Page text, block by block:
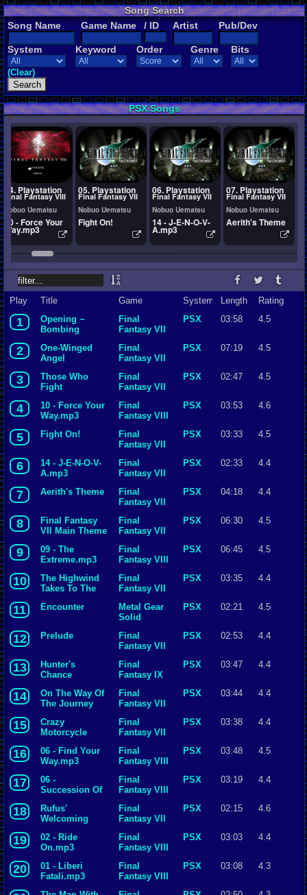
Song Search
Song Name
Game Name / ID Artist Pub/Dev
System Keyword Order Genre Bits
(Clear)
PSX Songs
04. Playstation
Final Fantasy VIII
Nobuo Uematsu
10 - Force Your
Way.mp3
05. Playstation
Final Fantasy VII
Nobuo Uematsu
Fight On!
06. Playstation
Final Fantasy VII
Nobuo Uematsu
14 - J-E-N-O-V-
A.mp3
07. Playstation
Final Fantasy VII
Nobuo Uematsu
Aerith's Theme
Play Title Game System Length Rating
1
Opening ~
Bombing
Final
Fantasy VII
PSX 03:58 4.5
2
One-Winged
Angel
Final
Fantasy VII
PSX 07:19 4.5
3
Those Who
Fight
Final
Fantasy VII
PSX 02:47 4.5
4
10 - Force Your
Way.mp3
Final
Fantasy VIII
PSX 03:53 4.6
5 Fight On!
Final
Fantasy VII
PSX 03:33 4.5
6
14 - J-E-N-O-V-
A.mp3
Final
Fantasy VII
PSX 02:33 4.4
7 Aerith's Theme
Final
Fantasy VII
PSX 04:18 4.4
8
Final Fantasy
VII Main Theme
Final
Fantasy VII
PSX 06:30 4.5
9
09 - The
Extreme.mp3
Final
Fantasy VIII
PSX 06:45 4.5
10
The Highwind
Takes To The
Final
Fantasy VII
PSX 03:35 4.4
11 Encounter
Metal Gear
Solid
PSX 02:21 4.5
12 Prelude
Final
Fantasy VII
PSX 02:53 4.4
13
Hunter's
Chance
Final
Fantasy IX
PSX 03:47 4.4
14
On The Way Of
The Journey
Final
Fantasy VII
PSX 03:44 4.4
15
Crazy
Motorcycle
Final
Fantasy VII
PSX 03:38 4.4
16
06 - Find Your
Way.mp3
Final
Fantasy VIII
PSX 03:48 4.5
17
06 -
Succession Of
Final
Fantasy VIII
PSX 03:19 4.4
18
Rufus'
Welcoming
Final
Fantasy VII
PSX 02:15 4.6
19
02 - Ride
On.mp3
Final
Fantasy VIII
PSX 03:03 4.4
20
01 - Liberi
Fatali.mp3
Final
Fantasy VIII
PSX 03:08 4.3